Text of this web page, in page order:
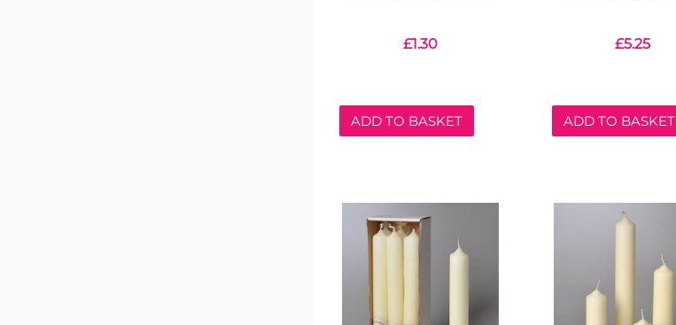
£1.30
ADD TO BASKET
£5.25
ADD TO BASKET